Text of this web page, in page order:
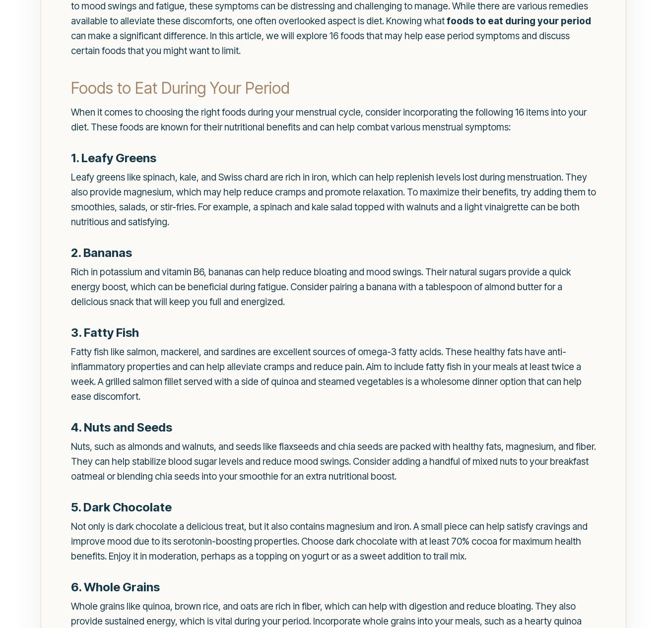
to mood swings and fatigue, these symptoms can be distressing and challenging to manage. While there are various remedies
available to alleviate these discomforts, one often overlooked aspect is diet. Knowing whatfoods to eat during your period
can make a significant difference. In this article, we will explore 16 foods that may help ease period symptoms and discuss
certain foods that you might want to limit.
Foods to Eat During Your Period
When it comes to choosing the right foods during your menstrual cycle, consider incorporating the following 16 items into your
diet. These foods are known for their nutritional benefits and can help combat various menstrual symptoms:
1. Leafy Greens
Leafy greens like spinach, kale, and Swiss chard are rich in iron, which can help replenish levels lost during menstruation. They
also provide magnesium, which may help reduce cramps and promote relaxation. To maximize their benefits, try adding them to
smoothies, salads, or stir-fries. For example, a spinach and kale salad topped with walnuts and a light vinaigrette can be both
nutritious and satisfying.
2. Bananas
Rich in potassium and vitamin B6, bananas can help reduce bloating and mood swings. Their natural sugars provide a quick
energy boost, which can be beneficial during fatigue. Consider pairing a banana with a tablespoon of almond butter for a
delicious snack that will keep you full and energized.
3. Fatty Fish
Fatty fish like salmon, mackerel, and sardines are excellent sources of omega-3 fatty acids. These healthy fats have anti-
inflammatory properties and can help alleviate cramps and reduce pain. Aim to include fatty fish in your meals at least twice a
week. A grilled salmon fillet served with a side of quinoa and steamed vegetables is a wholesome dinner option that can help
ease discomfort.
4. Nuts and Seeds
Nuts, such as almonds and walnuts, and seeds like flaxseeds and chia seeds are packed with healthy fats, magnesium, and fiber.
They can help stabilize blood sugar levels and reduce mood swings. Consider adding a handful of mixed nuts to your breakfast
oatmeal or blending chia seeds into your smoothie for an extra nutritional boost.
5. Dark Chocolate
Not only is dark chocolate a delicious treat, but it also contains magnesium and iron. A small piece can help satisfy cravings and
improve mood due to its serotonin-boosting properties. Choose dark chocolate with at least 70% cocoa for maximum health
benefits. Enjoy it in moderation, perhaps as a topping on yogurt or as a sweet addition to trail mix.
6. Whole Grains
Whole grains like quinoa, brown rice, and oats are rich in fiber, which can help with digestion and reduce bloating. They also
provide sustained energy, which is vital during your period. Incorporate whole grains into your meals, such as a hearty quinoa